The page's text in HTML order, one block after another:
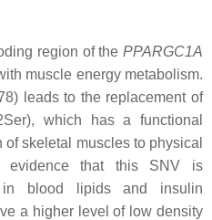
region of the PPARGC1A
muscle energy metabolism.
leads to the replacement of
which has a functional
skeletal muscles to physical
that this SNV is
in blood lipids and insulin
a higher level of low density